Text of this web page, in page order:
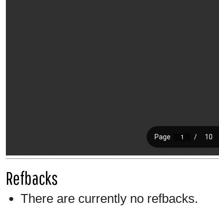
Refbacks
There are currently no refbacks.